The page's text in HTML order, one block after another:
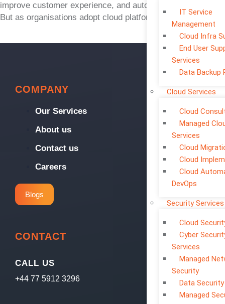
IT Service
Management
Cloud Infra
End User
Services
Data Backup
Cloud Services
Cloud
Managed
Services
Cloud
Cloud
Cloud
DevOps
Security Services
Cloud
Cyber
Services
Managed
Security
Data Security
Managed
improve customer experience, and automate operations.
But as organisations adopt cloud platforms, mobile apps,
COMPANY
Our Services
About us
Contact us
Careers
Blogs
CONTACT
CALL US
+44 77 5912 3296